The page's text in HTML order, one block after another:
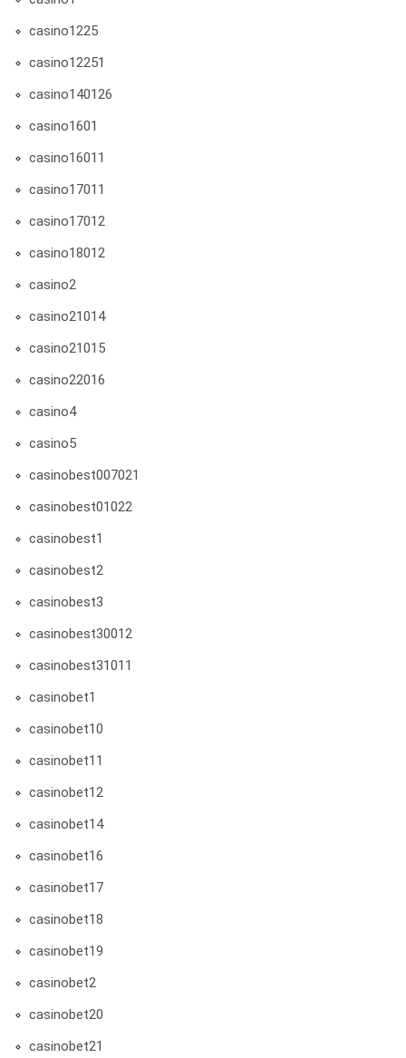
casino1225
casino12251
casino140126
casino1601
casino16011
casino17011
casino17012
casino18012
casino2
casino21014
casino21015
casino22016
casino4
casino5
casinobest007021
casinobest01022
casinobest1
casinobest2
casinobest3
casinobest30012
casinobest31011
casinobet1
casinobet10
casinobet11
casinobet12
casinobet14
casinobet16
casinobet17
casinobet18
casinobet19
casinobet2
casinobet20
casinobet21